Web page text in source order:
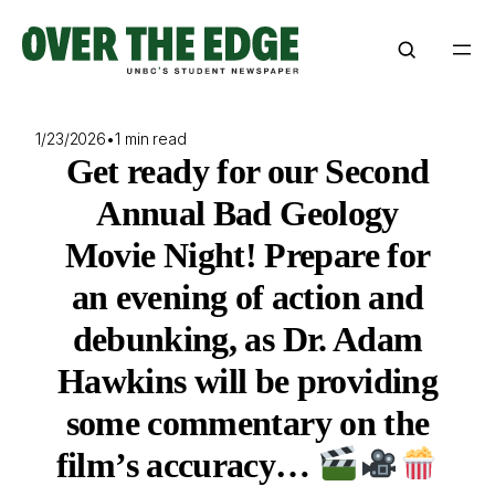
content
1/23/2026•1 min read
Get ready for our Second
Annual Bad Geology
Movie Night! Prepare for
an evening of action and
debunking, as Dr. Adam
Hawkins will be providing
some commentary on the
film’s accuracy…